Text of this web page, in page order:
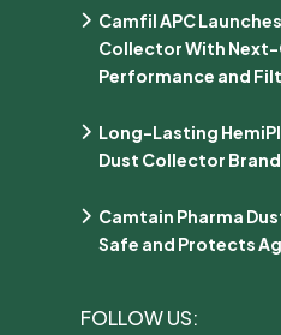
Camfil APC
Collector With
Performance and
Long-Lasting
Dust Collector
Camtain Pharma
Safe and Protects
FOLLOW US: